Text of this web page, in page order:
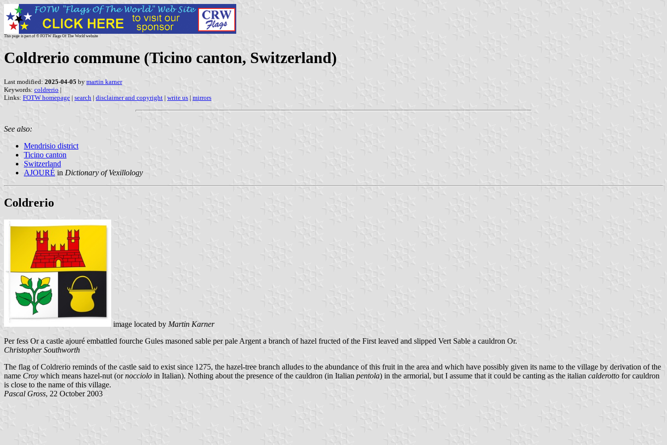
This page is part of © FOTW Flags Of The World website
Coldrerio commune (Ticino canton, Switzerland)
Last modified: 2025-04-05 by martin karner
Keywords: coldrerio |
Links: FOTW homepage | search | disclaimer and copyright | write us | mirrors
See also:
Mendrisio district
Ticino canton
Switzerland
AJOURÉ in Dictionary of Vexillology
Coldrerio
image located by Martin Karner
Per fess Or a castle ajouré embattled fourche Gules masoned sable per pale Argent a branch of hazel fructed of the First leaved and slipped Vert Sable a cauldron Or.
Christopher Southworth
The flag of Coldrerio reminds of the castle said to exist since 1275, the hazel-tree branch alludes to the abundance of this fruit in the area and which have possibly given its name to the village by derivation of the
name Croy which means hazel-nut (ornocciolo in Italian). Nothing about the presence of the cauldron (in Italian pentola) in the armorial, but I assume that it could be canting as the italian calderotto for cauldron
is close to the name of this village.
Pascal Gross, 22 October 2003